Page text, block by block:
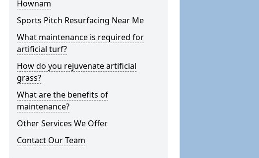
Hownam
Sports Pitch Resurfacing Near Me
What maintenance is required for
artificial turf?
How do you rejuvenate artificial
grass?
What are the benefits of
maintenance?
Other Services We Offer
Contact Our Team